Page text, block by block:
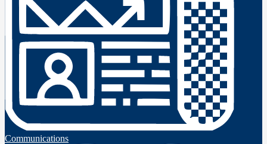
Communications